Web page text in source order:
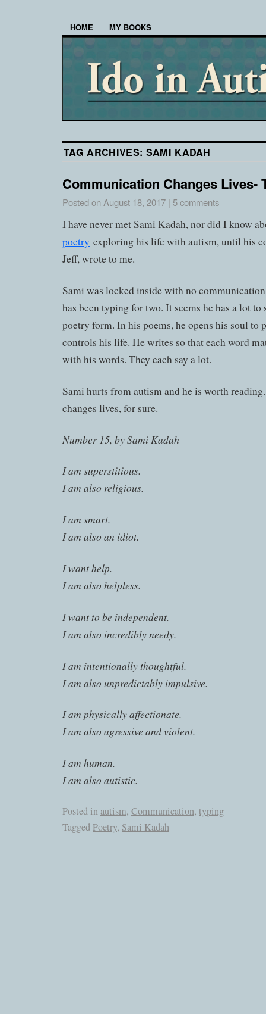
HOME MY BOOKS
TAG ARCHIVES: SAMI KADAH
Communication Changes Lives-
Posted on August 18, 2017 | 5 comments
I have never met Sami Kadah, nor did I know
poetry exploring his life with autism, until his
Jeff, wrote to me.
Sami was locked inside with no
has been typing for two. It seems he has a lot to
poetry form. In his poems, he opens his soul to
controls his life. He writes so that each word
with his words. They each say a lot.
Sami hurts from autism and he is worth
changes lives, for sure.
Number 15, by Sami Kadah
I am superstitious.
I am also religious.
I am smart.
I am also an idiot.
I want help.
I am also helpless.
I want to be independent.
I am also incredibly needy.
I am intentionally thoughtful.
I am also unpredictably impulsive.
I am physically affectionate.
I am also agressive and violent.
I am human.
I am also autistic.
Posted in autism, Communication, typing
Tagged Poetry, Sami Kadah